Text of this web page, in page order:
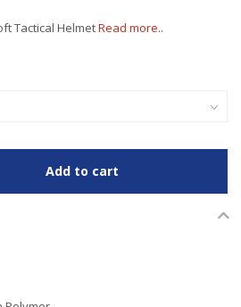
Tactical HelmetRead more..
Add to cart